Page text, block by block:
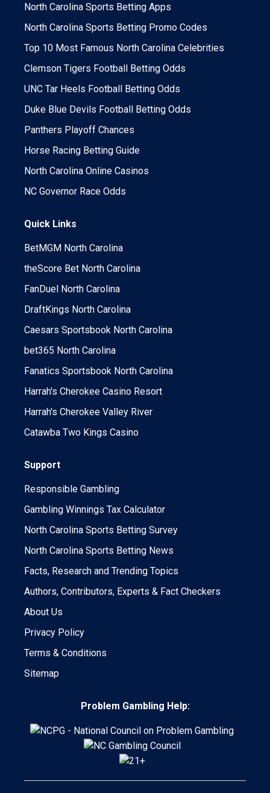
North Carolina Sports Betting Apps
North Carolina Sports Betting Promo Codes
Top 10 Most Famous North Carolina Celebrities
Clemson Tigers Football Betting Odds
UNC Tar Heels Football Betting Odds
Duke Blue Devils Football Betting Odds
Panthers Playoff Chances
Horse Racing Betting Guide
North Carolina Online Casinos
NC Governor Race Odds
Quick Links
BetMGM North Carolina
theScore Bet North Carolina
FanDuel North Carolina
DraftKings North Carolina
Caesars Sportsbook North Carolina
bet365 North Carolina
Fanatics Sportsbook North Carolina
Harrah's Cherokee Casino Resort
Harrah's Cherokee Valley River
Catawba Two Kings Casino
Support
Responsible Gambling
Gambling Winnings Tax Calculator
North Carolina Sports Betting Survey
North Carolina Sports Betting News
Facts, Research and Trending Topics
Authors, Contributors, Experts & Fact Checkers
About Us
Privacy Policy
Terms & Conditions
Sitemap
Problem Gambling Help: